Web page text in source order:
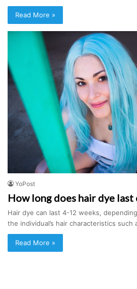
Read More »
YoPost
How long does hair dye last
Hair dye can last 4-12 weeks,
the individual’s hair characteristics
Read More »